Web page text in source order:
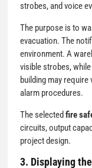
strobes, and voice
The purpose is to
evacuation. The
environment. A
visible strobes,
building may
alarm procedures.
The selectedfire
circuits, output
project design.
3. Displaying